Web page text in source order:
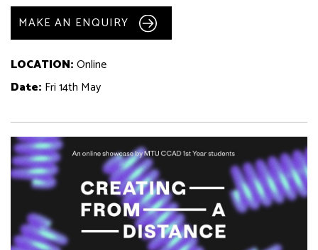
MAKE AN ENQUIRY
LOCATION:Online
Date: Fri 14th May